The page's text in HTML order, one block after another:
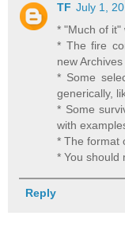
TF July 1,
* "Much of it"
* The fire
new Archives
* Some
generically,
* Some
with
* The format
* You should
Reply